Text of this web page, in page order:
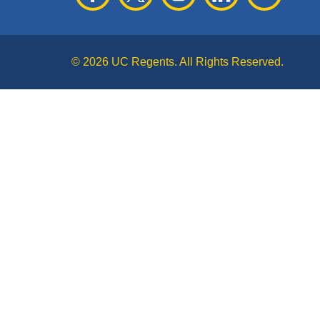
© 2026 UC Regents. All Rights Reserved.